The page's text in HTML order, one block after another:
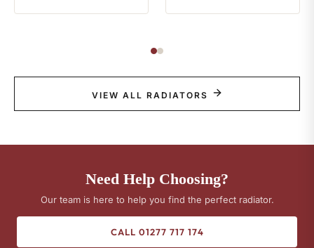
VIEW ALL RADIATORS
Need Help Choosing?
Our team is here to help you find the perfect radiator.
CALL 01277 717 174